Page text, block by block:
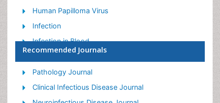
Human Papilloma Virus
Infection
Infection in Blood
Infections Prevention
Infectious Diseases in Children
Influenza
Recommended Journals
Pathology Journal
Clinical Infectious Disease Journal